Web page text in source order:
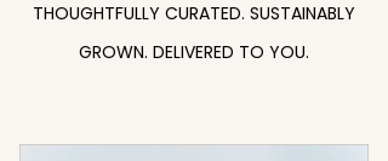
THOUGHTFULLY CURATED. SUSTAINABLY
GROWN. DELIVERED TO YOU.